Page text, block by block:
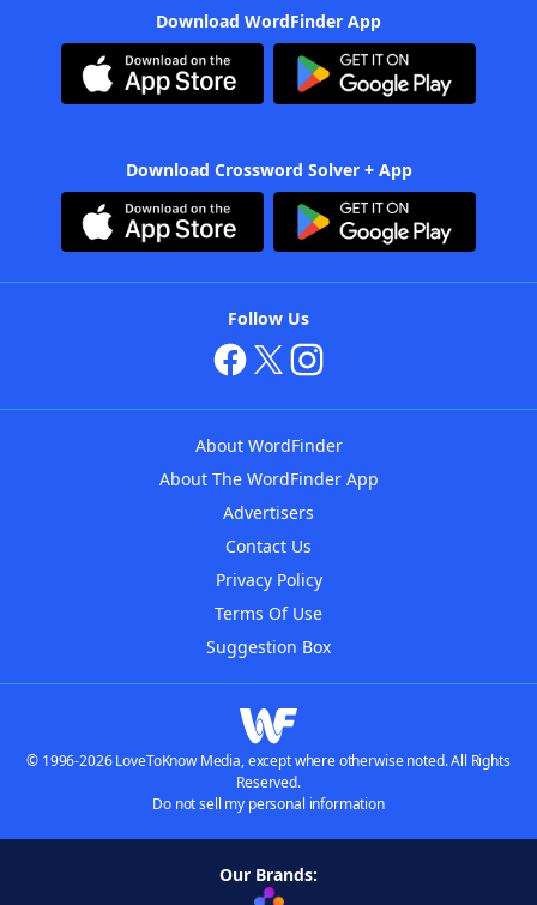
Download WordFinder App
Download Crossword Solver + App
Follow Us
About WordFinder
About The WordFinder App
Advertisers
Contact Us
Privacy Policy
Terms Of Use
Suggestion Box
© 1996-2026 LoveToKnow Media, except where otherwise noted. All Rights
Reserved.
Do not sell my personal information
Our Brands: